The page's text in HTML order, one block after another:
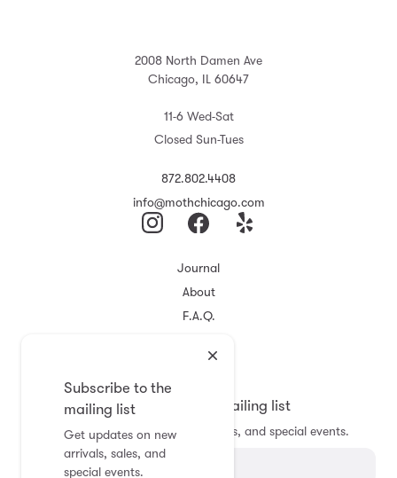
Subscribe to the
mailing list
Get updates on new
arrivals, sales, and
special events.
2008 North Damen Ave
Chicago, IL 60647
11-6 Wed-Sat
Closed Sun-Tues
872.802.4408
info@mothchicago.com
Journal
About
F.A.Q.
Registry
Subscribe to the mailing list
Get updates on new arrivals, sales, and special events.